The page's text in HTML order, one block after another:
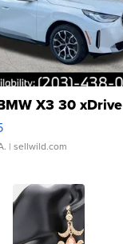
X3 30 xDrive
| sellwild.com